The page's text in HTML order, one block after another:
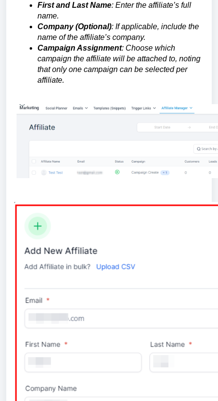
First and Last Name: Enter the affiliate’s full
name.
Company (Optional): If applicable, include the
name of the affiliate’s company.
Campaign Assignment: Choose which
campaign the affiliate will be attached to, noting
that only one campaign can be selected per
affiliate.